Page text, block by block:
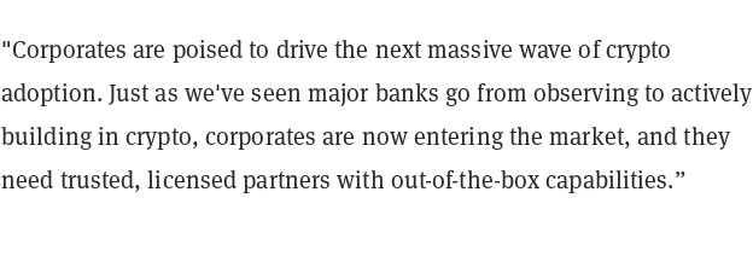
"Corporates are poised to drive the next massive wave of crypto
adoption. Just as we've seen major banks go from observing to actively
building in crypto, corporates are now entering the market, and they
need trusted, licensed partners with out-of-the-box capabilities.”